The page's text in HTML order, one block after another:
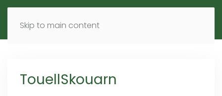
Skip to main content
MENU EN
TouellSkouarn